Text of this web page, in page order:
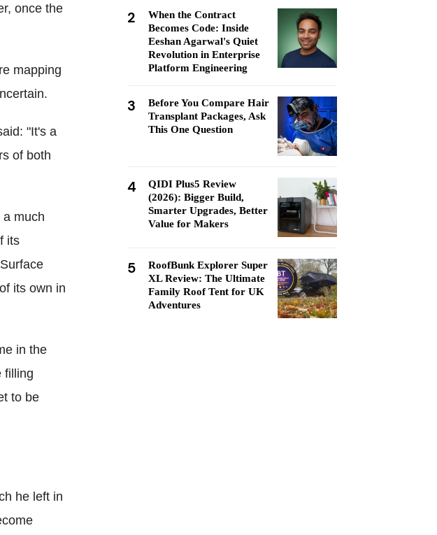
once the
mapping
"It's a
of both
a much
its
its own in
in the
filling
to be
he left in
2
When the Contract
Becomes Code: Inside
Eeshan Agarwal's Quiet
Revolution in Enterprise
Platform Engineering
3
Before You Compare Hair
Transplant Packages, Ask
This One Question
4
QIDI Plus5 Review
(2026): Bigger Build,
Smarter Upgrades, Better
Value for Makers
5
RoofBunk Explorer Super
XL Review: The Ultimate
Family Roof Tent for UK
Adventures